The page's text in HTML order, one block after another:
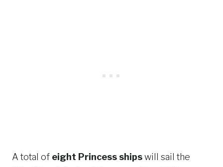
A total of eight Princess shipswill sail the